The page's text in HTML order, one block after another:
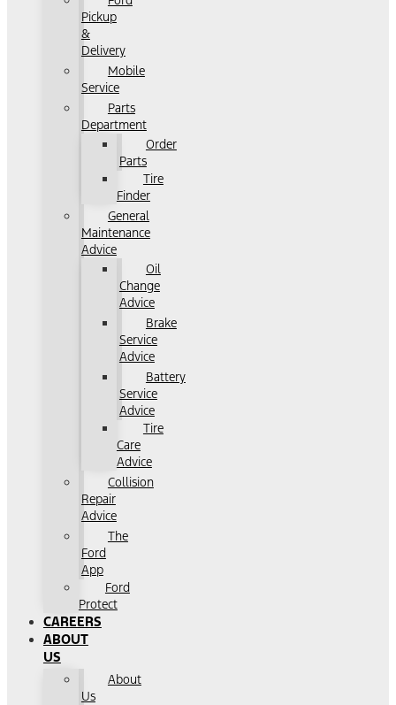
Pickup
&
Delivery
Mobile
Service
Parts
Department
Order
Parts
Tire
Finder
General
Maintenance
Advice
Oil
Change
Advice
Brake
Service
Advice
Battery
Service
Advice
Tire
Care
Advice
Collision
Repair
Advice
The
Ford
App
Ford
Protect
CAREERS
ABOUT
US
About
Us